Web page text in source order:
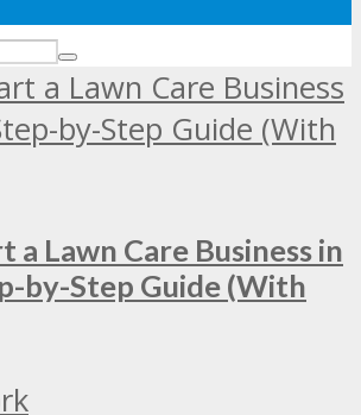
a Lawn Care Business in
by-Step Guide (With